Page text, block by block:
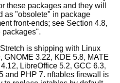
these packages and they will
as "obsolete" in package
front-ends; see Section 4.8,
packages".
is shipping with Linux
GNOME 3.22, KDE 5.8, MATE
LibreOffice 5.2, GCC 6.3,
and PHP 7. nftables firewall is